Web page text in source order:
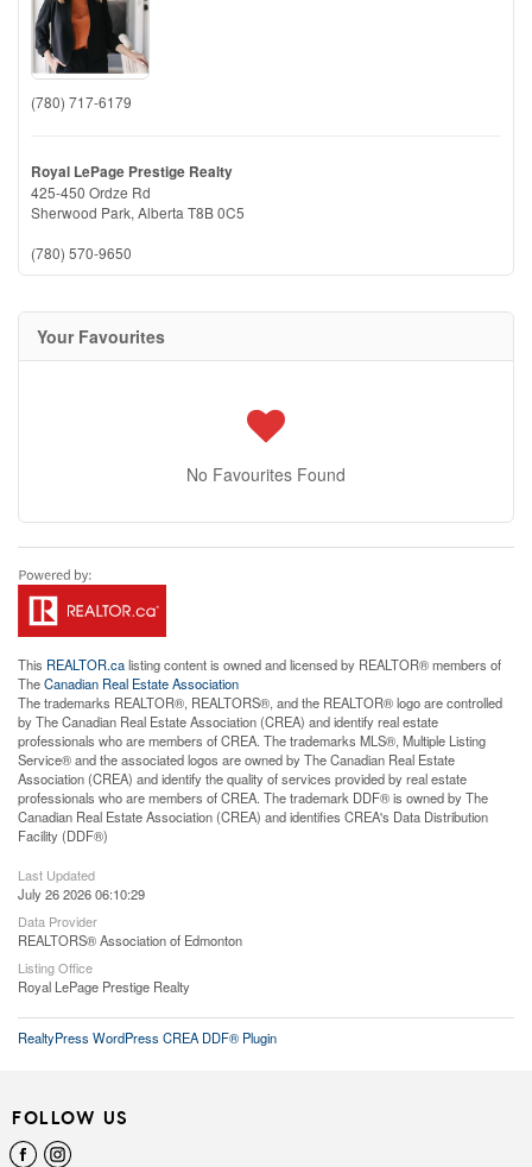
(780) 717-6179
Royal LePage Prestige Realty
425-450 Ordze Rd
Sherwood Park, Alberta T8B 0C5
(780) 570-9650
Your Favourites
No Favourites Found
This REALTOR.calisting content is owned and licensed by REALTOR® members of
TheCanadian Real Estate Association
The trademarks REALTOR®, REALTORS®, and the REALTOR® logo are controlled
by The Canadian Real Estate Association (CREA) and identify real estate
professionals who are members of CREA. The trademarks MLS®, Multiple Listing
Service® and the associated logos are owned by The Canadian Real Estate
Association (CREA) and identify the quality of services provided by real estate
professionals who are members of CREA. The trademark DDF® is owned by The
Canadian Real Estate Association (CREA) and identifies CREA's Data Distribution
Facility (DDF®)
Last Updated
July 26 2026 06:10:29
Data Provider
REALTORS® Association of Edmonton
Listing Office
Royal LePage Prestige Realty
RealtyPress WordPress CREA DDF® Plugin
FOLLOW US